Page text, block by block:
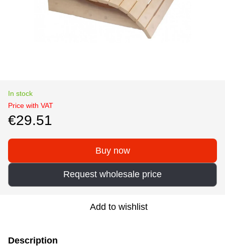
In stock
Price with VAT
€29.51
Buy now
Request wholesale price
Add to wishlist
Description